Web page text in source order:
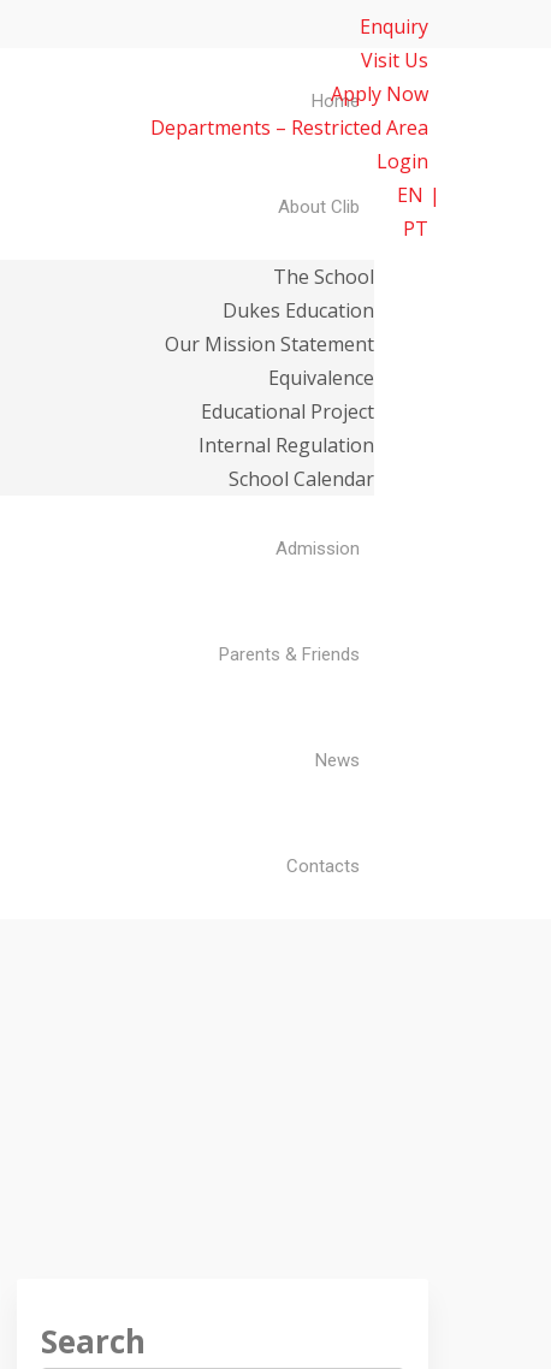
Enquiry
Visit Us
Apply Now
Departments – Restricted Area
Login
EN
PT
Home
About Clib
The School
Dukes Education
Our Mission Statement
Equivalence
Educational Project
Internal Regulation
School Calendar
Admission
Parents & Friends
News
Contacts
Search